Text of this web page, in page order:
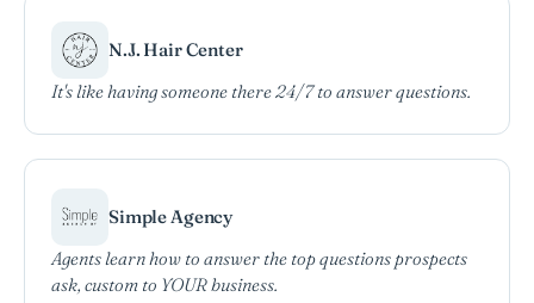
N.J. Hair Center
It's like having someone there 24/7 to answer questions.
Simple Agency
Agents learn how to answer the top questions prospects
ask, custom to YOUR business.